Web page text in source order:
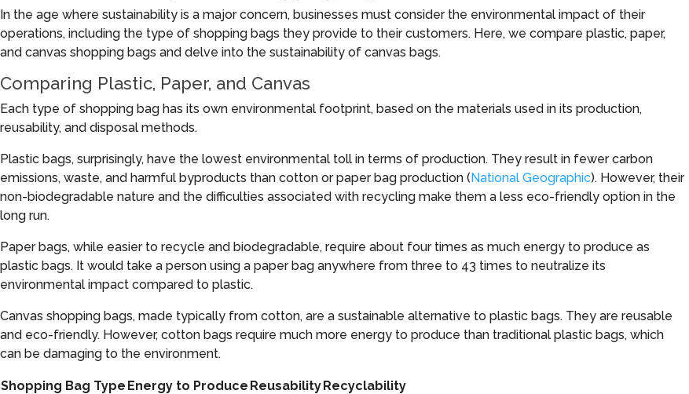
In the age where sustainability is a major concern, businesses must consider the environmental impact of their
operations, including the type of shopping bags they provide to their customers. Here, we compare plastic, paper,
and canvas shopping bags and delve into the sustainability of canvas bags.
Comparing Plastic, Paper, and Canvas
Each type of shopping bag has its own environmental footprint, based on the materials used in its production,
reusability, and disposal methods.
Plastic bags, surprisingly, have the lowest environmental toll in terms of production. They result in fewer carbon
emissions, waste, and harmful byproducts than cotton or paper bag production (National Geographic). However, their
non-biodegradable nature and the difficulties associated with recycling make them a less eco-friendly option in the
long run.
Paper bags, while easier to recycle and biodegradable, require about four times as much energy to produce as
plastic bags. It would take a person using a paper bag anywhere from three to 43 times to neutralize its
environmental impact compared to plastic.
Canvas shopping bags, made typically from cotton, are a sustainable alternative to plastic bags. They are reusable
and eco-friendly. However, cotton bags require much more energy to produce than traditional plastic bags, which
can be damaging to the environment.
Shopping Bag Type Energy to Produce ReusabilityRecyclability